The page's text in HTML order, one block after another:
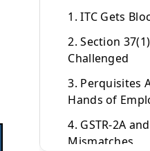
1. ITC Gets
2. Section
Challenged
3. Perquisites
Hands of
4. GSTR-2A
Mismatches